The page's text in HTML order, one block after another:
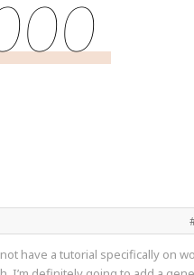
have a tutorial specifically on